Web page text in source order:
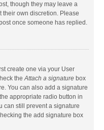
though they may leave a
their own discretion. Please
once someone has replied.
create one via your User
theAttach a signature box
You can also add a signature
appropriate radio button in
can still prevent a signature
the add signature box